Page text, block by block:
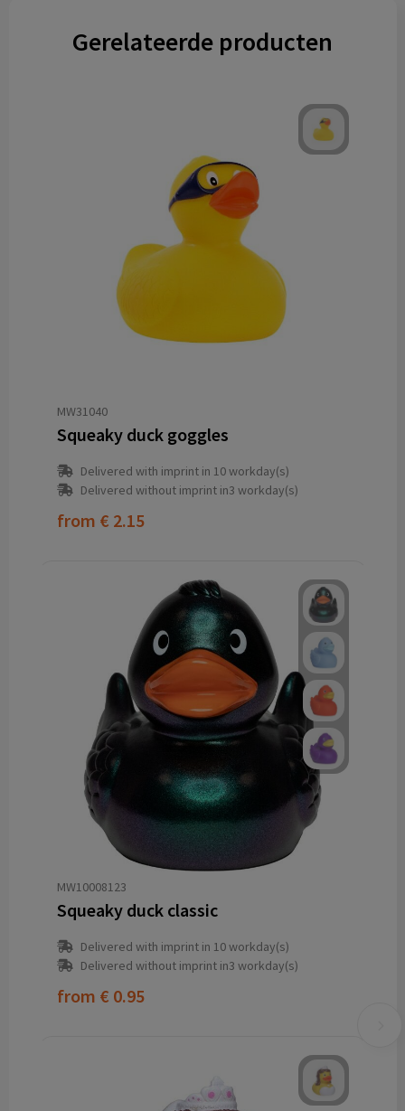
Gerelateerde producten
MW31040
Squeaky duck goggles
Delivered with imprint in 10 workday(s)
Delivered without imprint in3 workday(s)
from € 2.15
MW10008123
Squeaky duck classic
Delivered with imprint in 10 workday(s)
Delivered without imprint in3 workday(s)
from € 0.95